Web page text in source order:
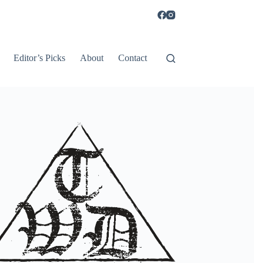
Editor’s Picks About Contact